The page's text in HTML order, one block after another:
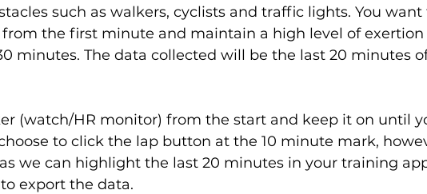
such as walkers, cyclists and traffic lights. You want
the first minute and maintain a high level of exertion
minutes. The data collected will be the last 20 minutes
(watch/HR monitor) from the start and keep it on until
to click the lap button at the 10 minute mark,
we can highlight the last 20 minutes in your training
export the data.